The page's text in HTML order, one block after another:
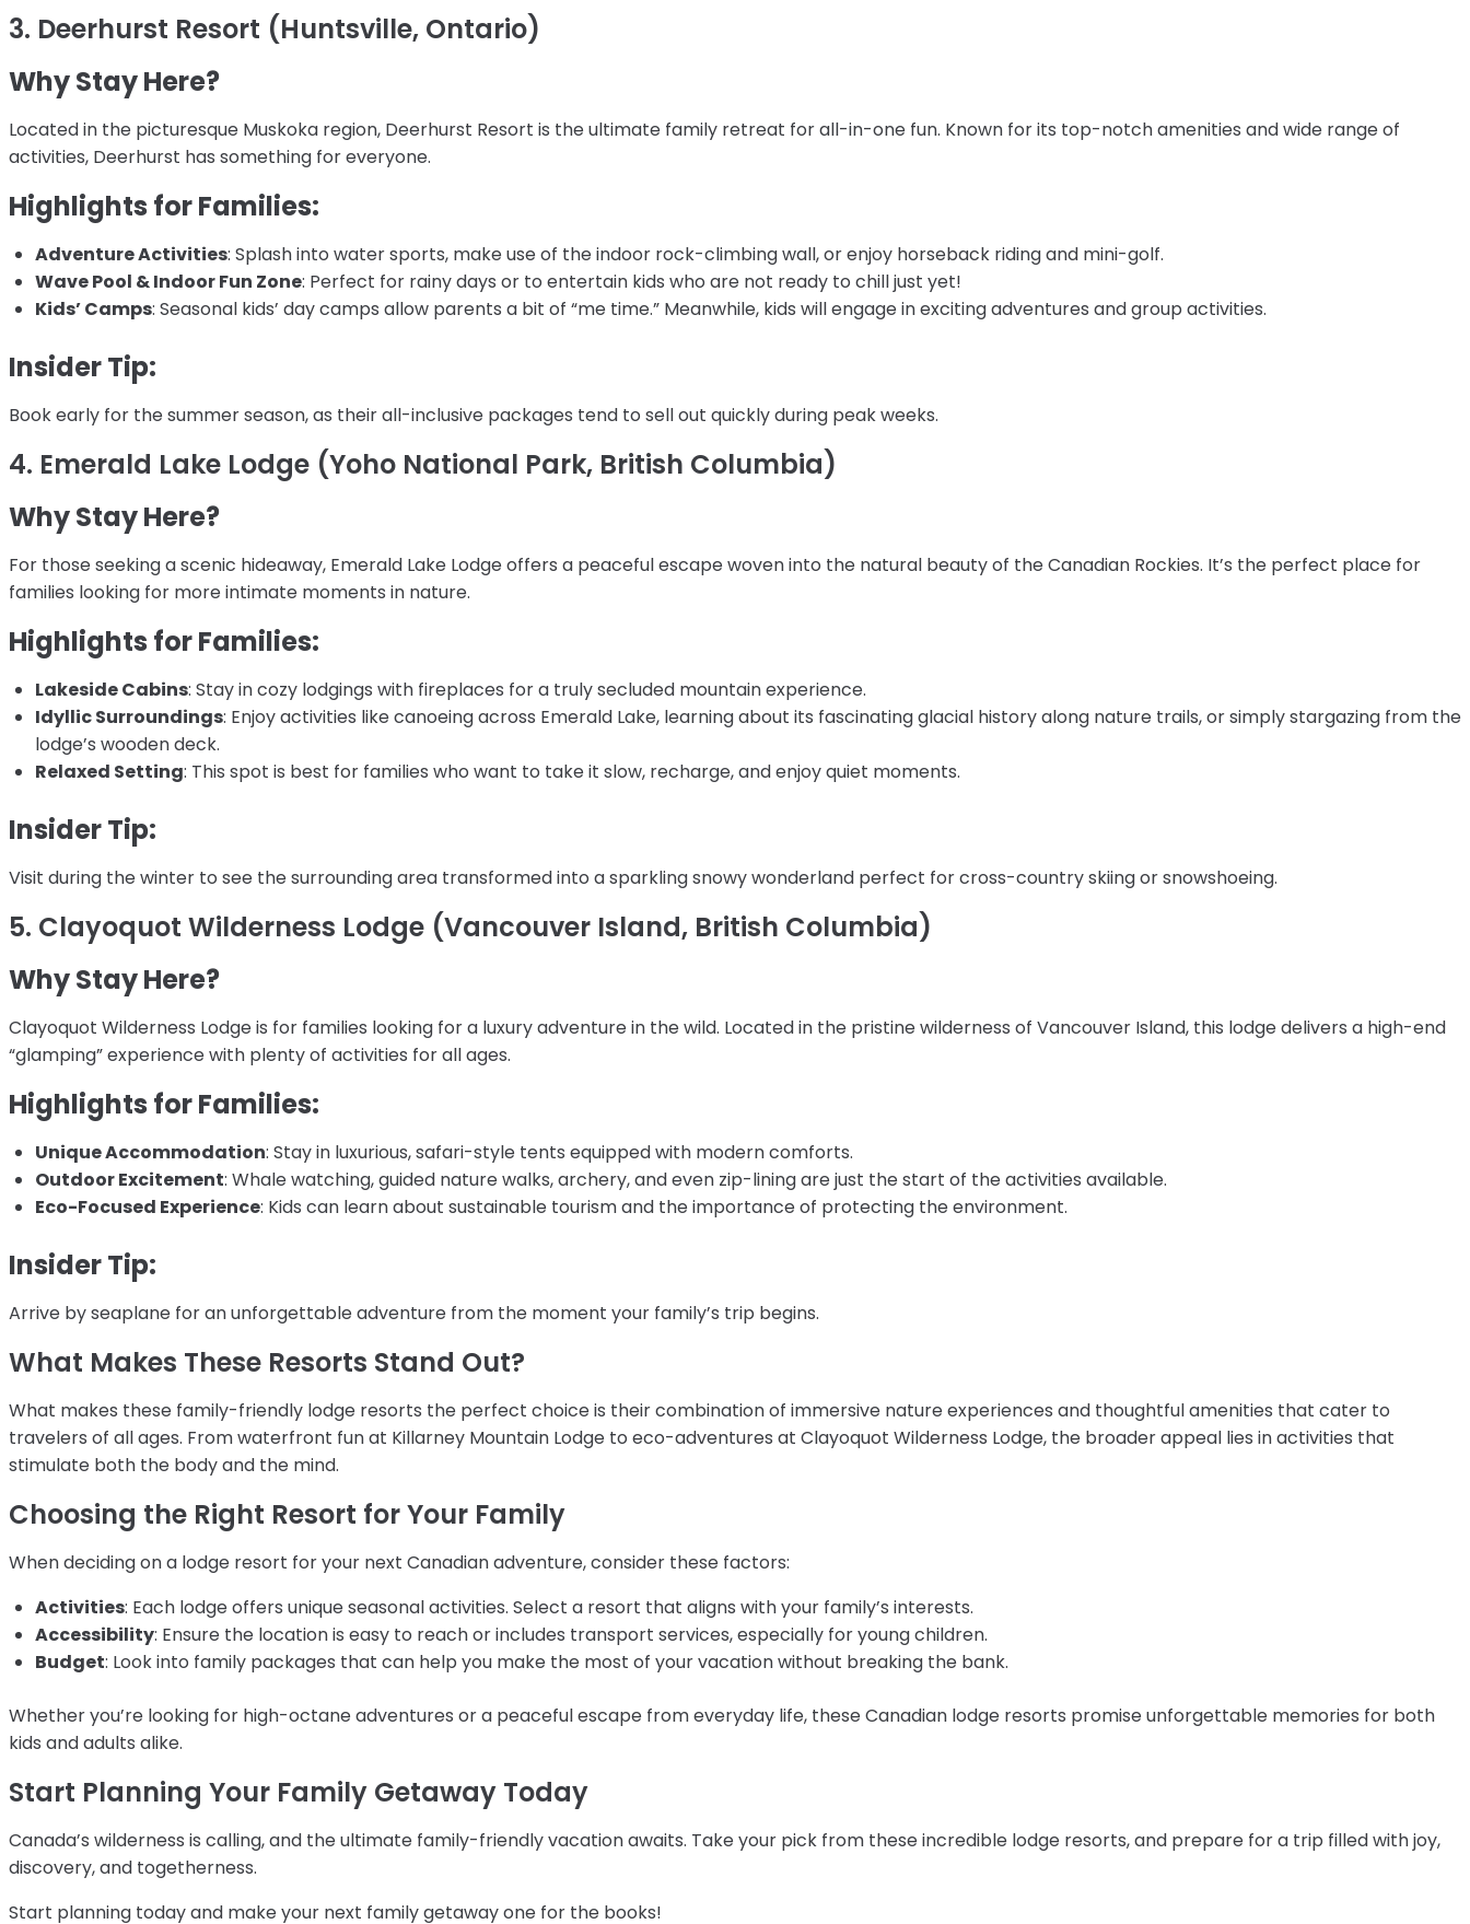
3. Deerhurst Resort (Huntsville, Ontario)
Why Stay Here?
Located in the picturesque Muskoka region, Deerhurst Resort is the ultimate family retreat for all-in-one fun. Known for its top-notch amenities and wide range of
activities, Deerhurst has something for everyone.
Highlights for Families:
Adventure Activities: Splash into water sports, make use of the indoor rock-climbing wall, or enjoy horseback riding and mini-golf.
Wave Pool & Indoor Fun Zone: Perfect for rainy days or to entertain kids who are not ready to chill just yet!
Kids’ Camps: Seasonal kids’ day camps allow parents a bit of “me time.” Meanwhile, kids will engage in exciting adventures and group activities.
Insider Tip:
Book early for the summer season, as their all-inclusive packages tend to sell out quickly during peak weeks.
4. Emerald Lake Lodge (Yoho National Park, British Columbia)
Why Stay Here?
For those seeking a scenic hideaway, Emerald Lake Lodge offers a peaceful escape woven into the natural beauty of the Canadian Rockies. It’s the perfect place for
families looking for more intimate moments in nature.
Highlights for Families:
Lakeside Cabins: Stay in cozy lodgings with fireplaces for a truly secluded mountain experience.
Idyllic Surroundings: Enjoy activities like canoeing across Emerald Lake, learning about its fascinating glacial history along nature trails, or simply stargazing from the
lodge’s wooden deck.
Relaxed Setting: This spot is best for families who want to take it slow, recharge, and enjoy quiet moments.
Insider Tip:
Visit during the winter to see the surrounding area transformed into a sparkling snowy wonderland perfect for cross-country skiing or snowshoeing.
5. Clayoquot Wilderness Lodge (Vancouver Island, British Columbia)
Why Stay Here?
Clayoquot Wilderness Lodge is for families looking for a luxury adventure in the wild. Located in the pristine wilderness of Vancouver Island, this lodge delivers a high-end
“glamping” experience with plenty of activities for all ages.
Highlights for Families:
Unique Accommodation: Stay in luxurious, safari-style tents equipped with modern comforts.
Outdoor Excitement: Whale watching, guided nature walks, archery, and even zip-lining are just the start of the activities available.
Eco-Focused Experience: Kids can learn about sustainable tourism and the importance of protecting the environment.
Insider Tip:
Arrive by seaplane for an unforgettable adventure from the moment your family’s trip begins.
What Makes These Resorts Stand Out?
What makes these family-friendly lodge resorts the perfect choice is their combination of immersive nature experiences and thoughtful amenities that cater to
travelers of all ages. From waterfront fun at Killarney Mountain Lodge to eco-adventures at Clayoquot Wilderness Lodge, the broader appeal lies in activities that
stimulate both the body and the mind.
Choosing the Right Resort for Your Family
When deciding on a lodge resort for your next Canadian adventure, consider these factors:
Activities: Each lodge offers unique seasonal activities. Select a resort that aligns with your family’s interests.
Accessibility: Ensure the location is easy to reach or includes transport services, especially for young children.
Budget: Look into family packages that can help you make the most of your vacation without breaking the bank.
Whether you’re looking for high-octane adventures or a peaceful escape from everyday life, these Canadian lodge resorts promise unforgettable memories for both
kids and adults alike.
Start Planning Your Family Getaway Today
Canada’s wilderness is calling, and the ultimate family-friendly vacation awaits. Take your pick from these incredible lodge resorts, and prepare for a trip filled with joy,
discovery, and togetherness.
Start planning today and make your next family getaway one for the books!